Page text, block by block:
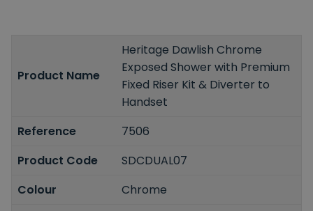
Product Name
Heritage Dawlish Chrome
Exposed Shower with Premium
Fixed Riser Kit & Diverter to
Handset
Reference
7506
Product Code
SDCDUAL07
Colour
Chrome